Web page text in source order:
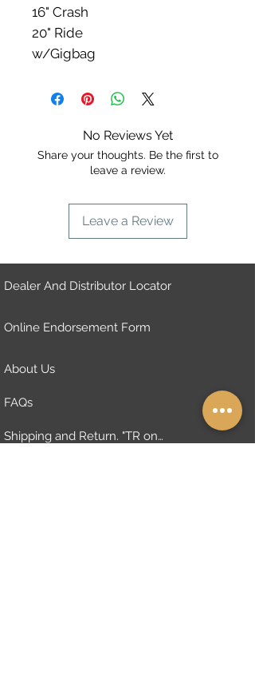
16" Crash
20" Ride
w/Gigbag
No Reviews Yet
Share your thoughts. Be the first to
leave a review.
Leave a Review
Dealer And Distributor Locator
Online Endorsement Form
About Us
FAQs
Shipping and Return. "TR only"